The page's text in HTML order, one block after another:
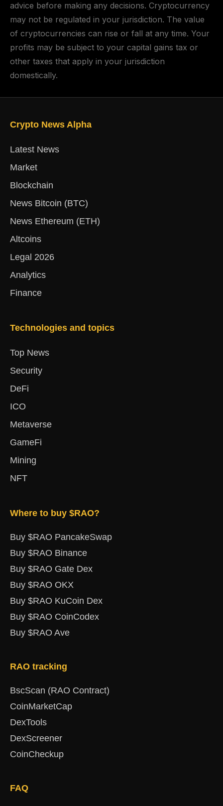
advice before making any decisions. Cryptocurrency
may not be regulated in your jurisdiction. The value
of cryptocurrencies can rise or fall at any time. Your
profits may be subject to your capital gains tax or
other taxes that apply in your jurisdiction
domestically.
Crypto News Alpha
Latest News
Market
Blockchain
News Bitcoin (BTC)
News Ethereum (ETH)
Altcoins
Legal 2026
Analytics
Finance
Technologies and topics
Top News
Security
DeFi
ICO
Metaverse
GameFi
Mining
NFT
Where to buy $RAO?
Buy $RAO PancakeSwap
Buy $RAO Binance
Buy $RAO Gate Dex
Buy $RAO OKX
Buy $RAO KuCoin Dex
Buy $RAO CoinCodex
Buy $RAO Ave
RAO tracking
BscScan (RAO Contract)
CoinMarketCap
DexTools
DexScreener
CoinCheckup
FAQ